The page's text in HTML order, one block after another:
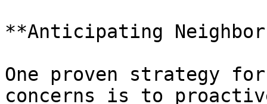
**Anticipating
One proven strategy
concerns is to